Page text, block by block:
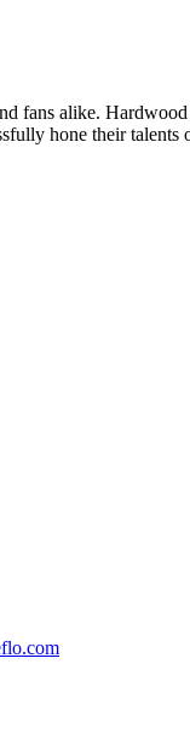
fans alike.
hone their